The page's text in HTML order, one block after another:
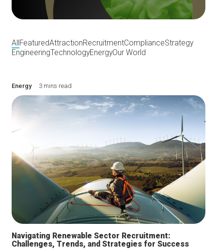
AllFeaturedAttractionRecruitmentComplianceStrategy
EngineeringTechnologyEnergyOur World
Energy3 mins read
Navigating Renewable Sector Recruitment:
Challenges, Trends, and Strategies for Success